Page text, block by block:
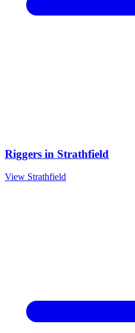
Riggers in Strathfield
View Strathfield